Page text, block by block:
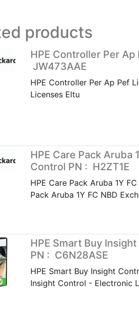
products
HPE Controller Per Ap
JW473AAE
HPE Controller Per Ap Pef
Licenses Eltu
HPE Care Pack Aruba
Control PN : H2ZT1E
HPE Care Pack Aruba 1Y
Pack Aruba 1Y FC NBD
HPE Smart Buy
PN : C6N28ASE
HPE Smart Buy Insight
Insight Control - Electronic